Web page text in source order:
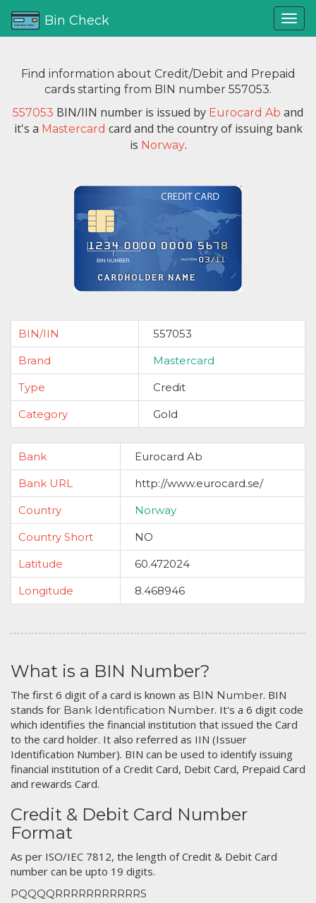
Bin Check
Find information about Credit/Debit and Prepaid
cards starting from BIN number 557053.
557053 BIN/IIN number is issued by Eurocard Ab and
it's a Mastercard card and the country of issuing bank
is Norway.
BIN/IIN
557053
Brand
Mastercard
Type
Credit
Category
Gold
Bank
Eurocard Ab
Bank URL
http://www.eurocard.se/
Country
Norway
Country Short
NO
Latitude
60.472024
Longitude
8.468946
What is a BIN Number?
The first 6 digit of a card is known as BIN Number. BIN
stands for Bank Identification Number. It's a 6 digit code
which identifies the financial institution that issued the Card
to the card holder. It also referred as IIN (Issuer
Identification Number). BIN can be used to identify issuing
financial institution of a Credit Card, Debit Card, Prepaid Card
and rewards Card.
Credit & Debit Card Number
Format
As per ISO/IEC 7812, the length of Credit & Debit Card
number can be upto 19 digits.
PQQQQRRRRRRRRRRRS